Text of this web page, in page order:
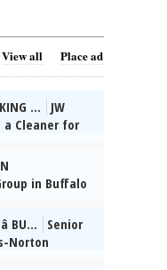
View all Place ad
...
JW
a Cleaner for
mopp-
& fixtures,
cleaning
& safe
in Buffalo
& Ukrainian
posted
BU...
Senior
Norton